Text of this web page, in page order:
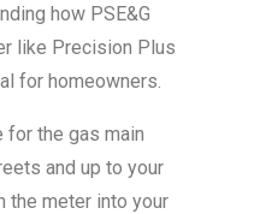
how PSE&G
like Precision Plus
for homeowners.
for the gas main
and up to your
the meter into your